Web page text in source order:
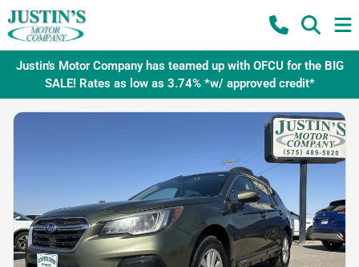
Justin's Motor Company has teamed up with OFCU for the BIG
SALE! Rates as low as 3.74% *w/ approved credit*